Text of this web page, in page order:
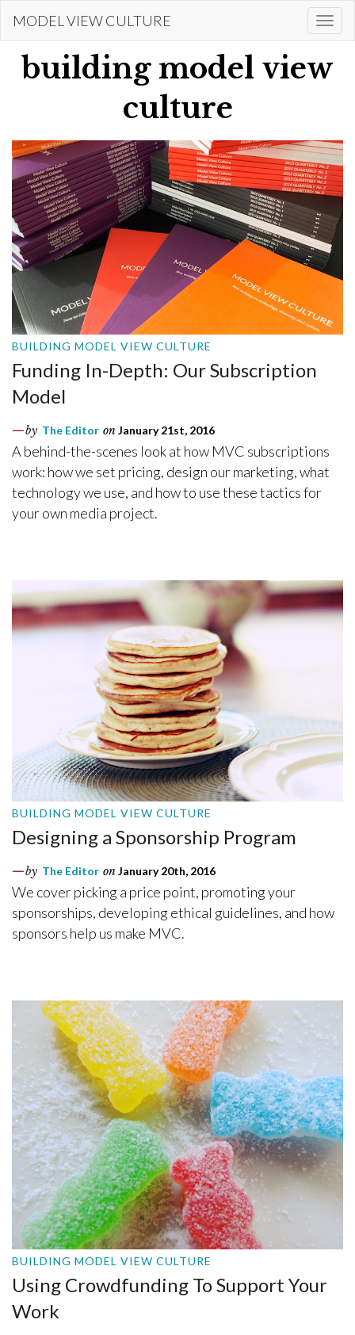
main
content
MODEL VIEW CULTURE
building model view
culture
BUILDING MODEL VIEW CULTURE
Funding In-Depth: Our Subscription
Model
by The Editor on January 21st, 2016
A behind-the-scenes look at how MVC subscriptions
work: how we set pricing, design our marketing, what
technology we use, and how to use these tactics for
your own media project.
BUILDING MODEL VIEW CULTURE
Designing a Sponsorship Program
by The Editor on January 20th, 2016
We cover picking a price point, promoting your
sponsorships, developing ethical guidelines, and how
sponsors help us make MVC.
BUILDING MODEL VIEW CULTURE
Using Crowdfunding To Support Your
Work